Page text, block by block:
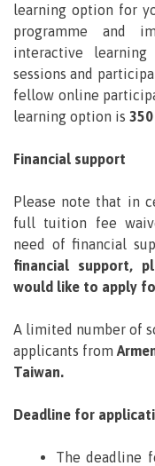
learning option for
programme and
interactive
sessions and
fellow online
learning option is
Financial support
Please note that in
full tuition fee
need of financial
financial support,
would like to apply
A limited number of
applicants from
Taiwan.
Deadline for
The deadline